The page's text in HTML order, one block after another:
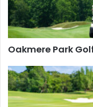
Oakmere Park